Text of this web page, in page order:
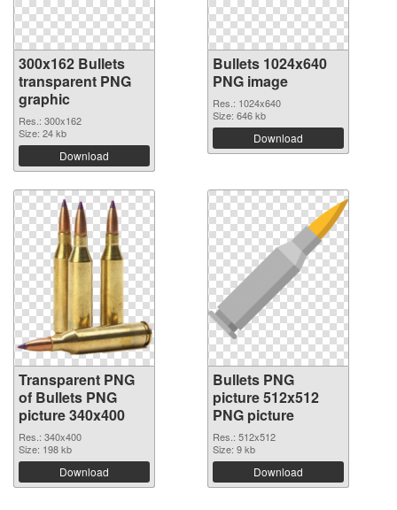
300x162 Bullets
transparent PNG
graphic
Res.: 300x162
Size: 24 kb
Download
Bullets 1024x640
PNG image
Res.: 1024x640
Size: 646 kb
Download
Transparent PNG
of Bullets PNG
picture 340x400
Res.: 340x400
Size: 198 kb
Download
Bullets PNG
picture 512x512
PNG picture
Res.: 512x512
Size: 9 kb
Download